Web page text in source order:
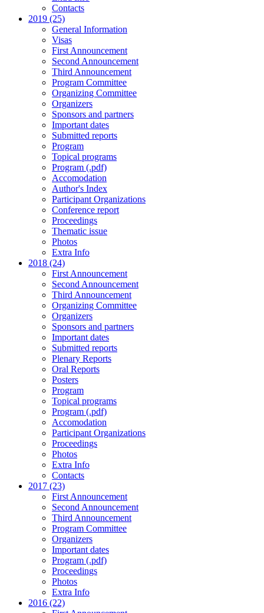
Contacts
2019 (25)
General Information
Visas
First Announcement
Second Announcement
Third Announcement
Program Committee
Organizing Committee
Organizers
Sponsors and partners
Important dates
Submitted reports
Program
Topical programs
Program (.pdf)
Accomodation
Author's Index
Participant Organizations
Conference report
Proceedings
Thematic issue
Photos
Extra Info
2018 (24)
First Announcement
Second Announcement
Third Announcement
Organizing Committee
Organizers
Sponsors and partners
Important dates
Submitted reports
Plenary Reports
Oral Reports
Posters
Program
Topical programs
Program (.pdf)
Accomodation
Participant Organizations
Proceedings
Photos
Extra Info
Contacts
2017 (23)
First Announcement
Second Announcement
Third Announcement
Program Committee
Organizers
Important dates
Program (.pdf)
Proceedings
Photos
Extra Info
2016 (22)